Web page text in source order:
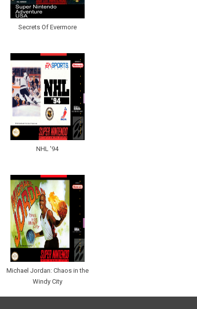
Secrets Of Evermore
NHL '94
Michael Jordan: Chaos in the
Windy City